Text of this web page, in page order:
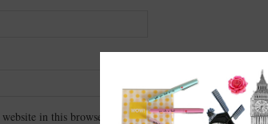
in this browser for the next time I comment.